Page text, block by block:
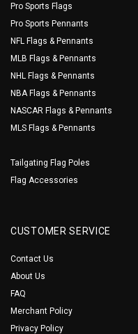
Pro Sports Flags
Pro Sports Pennants
NFL Flags & Pennants
MLB Flags & Pennants
NHL Flags & Pennants
NBA Flags & Pennants
NASCAR Flags & Pennants
MLS Flags & Pennants
Tailgating Flag Poles
Flag Accessories
CUSTOMER SERVICE
Contact Us
About Us
FAQ
Merchant Policy
Privacy Policy